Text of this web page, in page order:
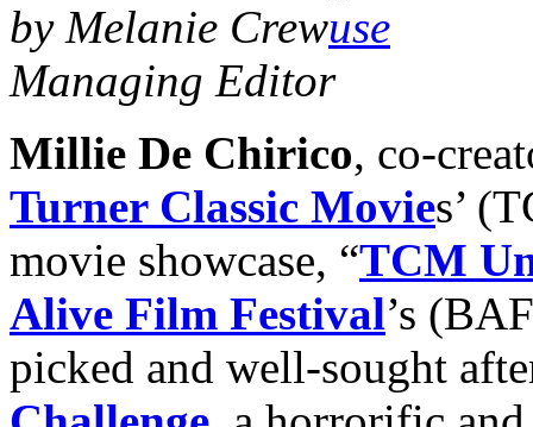
by Melanie Crew
Managing Editor
Millie De Chirico, co-
Turner Classic Movies’
movie showcase, “TCM
Alive Film Festival’s
picked and well-sought